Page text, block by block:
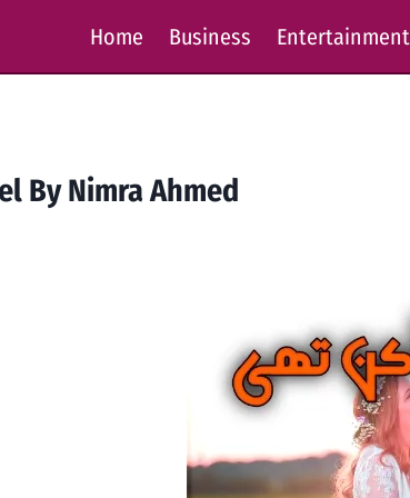
Home Business Entertainment
By Nimra Ahmed